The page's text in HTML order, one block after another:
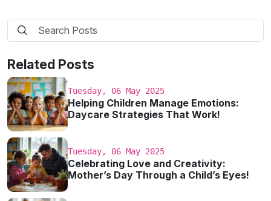
Related Posts
Tuesday, 06 May 2025
Helping Children Manage Emotions:
Daycare Strategies That Work!
Tuesday, 06 May 2025
Celebrating Love and Creativity:
Mother’s Day Through a Child’s Eyes!